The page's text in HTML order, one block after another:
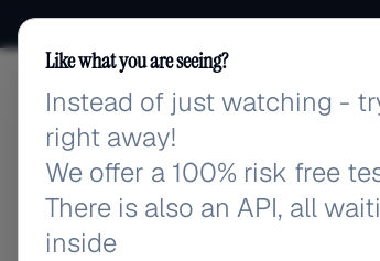
adlibrary.com
Like what you are seeing?
Instead of just watching -
right away!
We offer a 100% risk free
There is also an API, all
inside